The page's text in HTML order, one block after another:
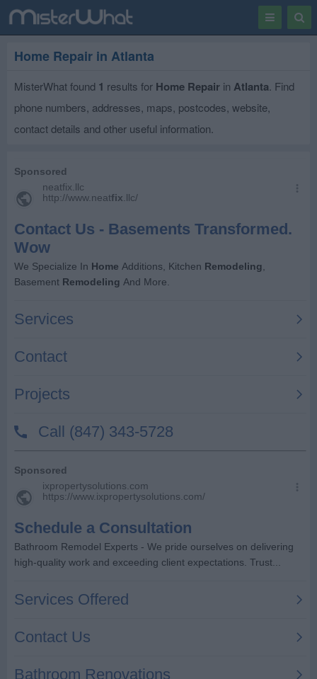
Toggle
Home Repair in Atlanta
MisterWhat found 1 results for Home Repair in Atlanta. Find
phone numbers, addresses, maps, postcodes, website,
contact details and other useful information.